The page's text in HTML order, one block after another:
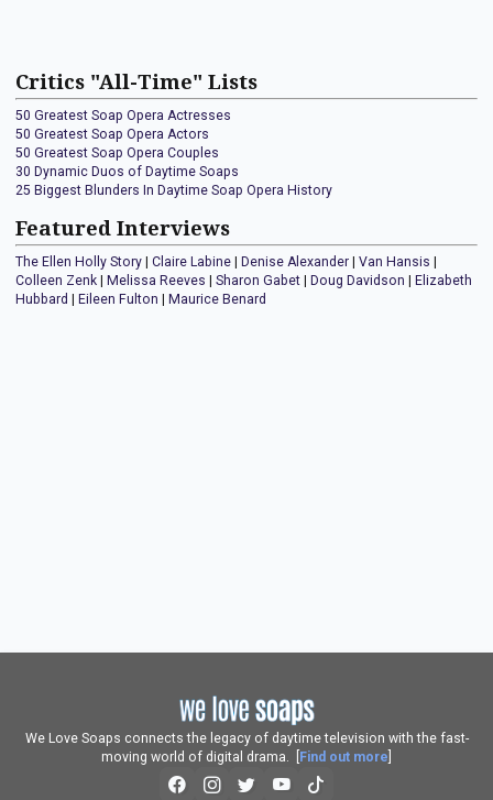
Critics "All-Time" Lists
50 Greatest Soap Opera Actresses
50 Greatest Soap Opera Actors
50 Greatest Soap Opera Couples
30 Dynamic Duos of Daytime Soaps
25 Biggest Blunders In Daytime Soap Opera History
Featured Interviews
The Ellen Holly Story Claire Labine Denise Alexander Van Hansis
Colleen Zenk
Melissa Reeves Sharon Gabet Doug Davidson
Elizabeth
Hubbard
Eileen Fulton Maurice Benard
We Love Soaps connects the legacy of daytime television with the fast-
moving world of digital drama. [
Find out more